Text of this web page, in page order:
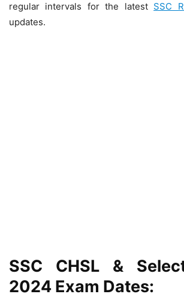
regular intervals for the latest SSC
updates.
SSC CHSL &
2024 Exam Dates: